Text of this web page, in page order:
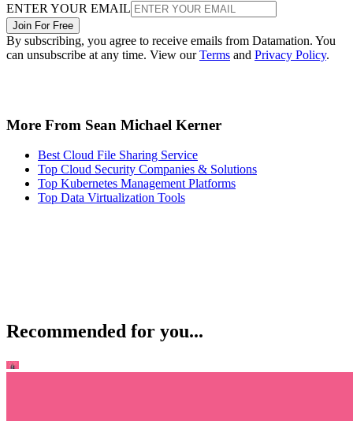
ENTER YOUR EMAIL
Join For Free
By subscribing, you agree to receive emails from Datamation. You
can unsubscribe at any time. View ourTerms and Privacy Policy.
More From Sean Michael Kerner
Best Cloud File Sharing Service
Top Cloud Security Companies & Solutions
Top Kubernetes Management Platforms
Top Data Virtualization Tools
Recommended for you...